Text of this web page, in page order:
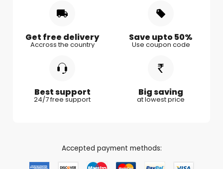
Gifts for Kids
Gifts for Couple
Gifts for Boy Friend
Get free delivery
Accross the country
Save upto 50%
Use coupon code
Best support
24/7 free support
Big saving
at lowest price
Accepted payment methods: